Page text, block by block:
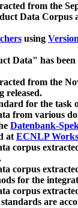
from the
Data Corpus
using
Data" has been
from the
released.
for the
from various
Datenbank-
atECNLP
corpus
corpus
for the
corpus
are